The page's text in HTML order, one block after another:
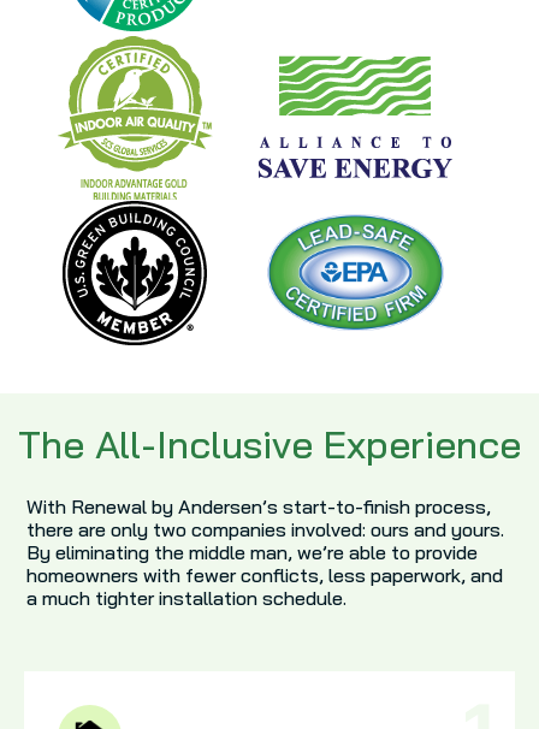
The All-Inclusive Experience
With Renewal by Andersen’s start-to-finish process,
there are only two companies involved: ours and yours.
By eliminating the middle man, we’re able to provide
homeowners with fewer conflicts, less paperwork, and
a much tighter installation schedule.